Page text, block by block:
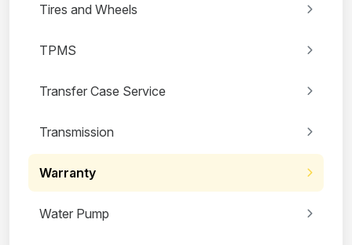
Tires and Wheels
TPMS
Transfer Case Service
Transmission
Warranty
Water Pump